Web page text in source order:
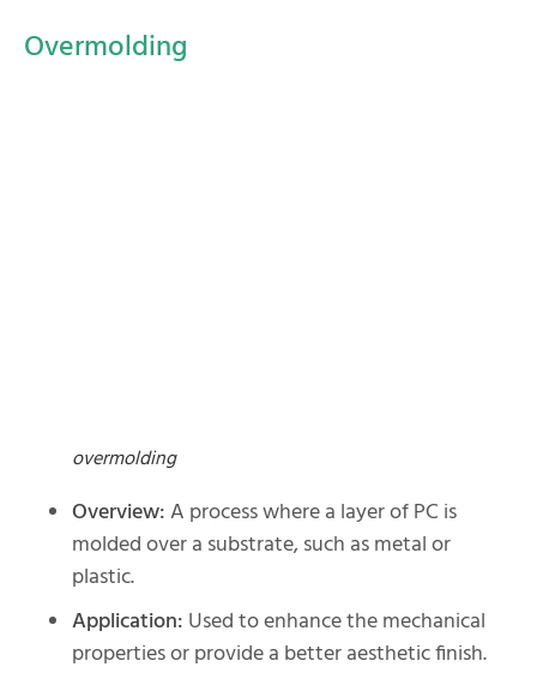
Overmolding
overmolding
Overview:A process where a layer of PC is
molded over a substrate, such as metal or
plastic.
Application: Used to enhance the mechanical
properties or provide a better aesthetic finish.